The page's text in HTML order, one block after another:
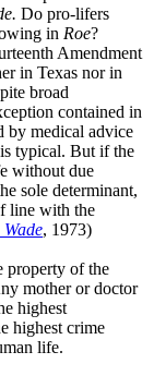
Do pro-lifers
in Roe?
Amendment
in Texas nor in
broad
contained in
by medical advice
typical. But if the
without due
sole determinant,
line with the
Wade, 1973)
property of the
mother or doctor
highest
highest crime
life.